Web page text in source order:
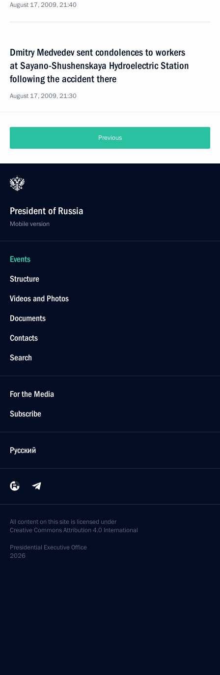
August 17, 2009, 21:40
Dmitry Medvedev sent condolences to workers
at Sayano-Shushenskaya Hydroelectric Station
following the accident there
August 17, 2009, 21:30
Previous
President of Russia
Mobile version
Events
Structure
Videos and Photos
Documents
Contacts
Search
For the Media
Subscribe
Русский
All content on this site is licensed under
Creative Commons Attribution 4.0 International
Presidential Executive Office
2026